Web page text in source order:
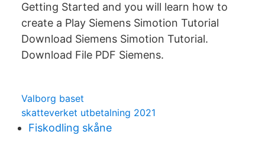
Getting Started and you will learn how to
create a Play Siemens Simotion Tutorial
Download Siemens Simotion Tutorial.
Download File PDF Siemens.
Valborg baset
skatteverket utbetalning 2021
Fiskodling skåne